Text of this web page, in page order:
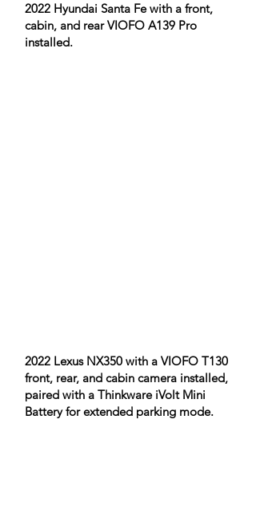
​2022 Hyundai Santa Fe with a front,
cabin, and rear VIOFO A139 Pro
installed.
2022 Lexus NX350 with a VIOFO T130
front, rear, and cabin camera installed,
paired with a Thinkware iVolt Mini
Battery for extended parking mode.